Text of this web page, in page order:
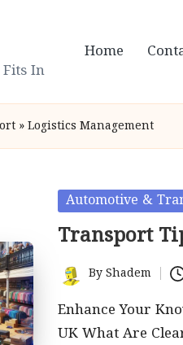
In
Home
» Logistics Management
Posted
in
Automotive &
Transport
Posted
by
ByShadem
Enhance Your
UK What Are